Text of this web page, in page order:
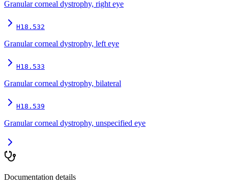
Granular corneal dystrophy, right eye
H18.532
Granular corneal dystrophy, left eye
H18.533
Granular corneal dystrophy, bilateral
H18.539
Granular corneal dystrophy, unspecified eye
Documentation details